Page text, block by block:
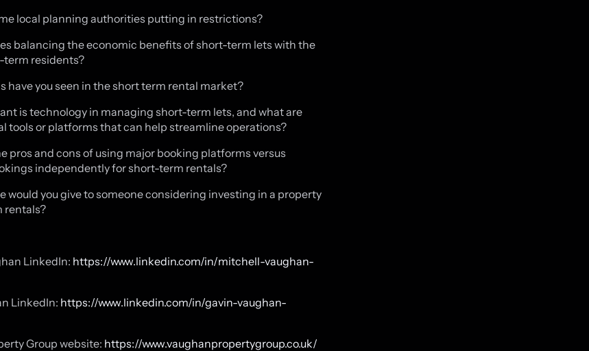
local planning authorities putting in restrictions?
balancing the economic benefits of short-term lets with the
term residents?
have you seen in the short term rental market?
is technology in managing short-term lets, and what are
tools or platforms that can help streamline operations?
pros and cons of using major booking platforms versus
independently for short-term rentals?
would you give to someone considering investing in a property
rentals?
LinkedIn: https://www.linkedin.com/in/mitchell-vaughan-
LinkedIn: https://www.linkedin.com/in/gavin-vaughan-
Group website: https://www.vaughanpropertygroup.co.uk/